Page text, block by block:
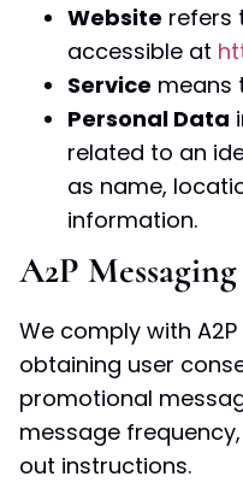
Website refers
accessible at
Service means
Personal Data
related to an
as name,
information.
A2P
We comply with
obtaining user
promotional
message
out instructions.